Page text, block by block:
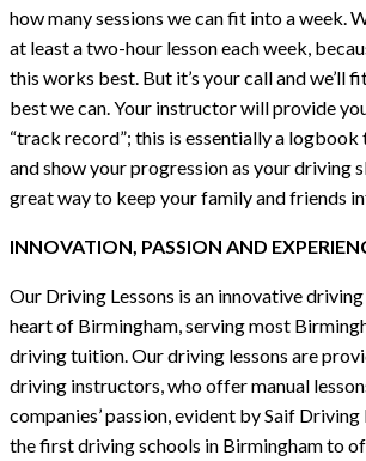
how many sessions we can fit into a week.
at least a two-hour lesson each week,
this works best. But it’s your call and we’ll
best we can. Your instructor will provide
“track record”; this is essentially a
and show your progression as your driving
great way to keep your family and friends
INNOVATION, PASSION AND
Our Driving Lessons is an innovative
heart of Birmingham, serving most
driving tuition. Our driving lessons are
driving instructors, who offer manual
companies’ passion, evident by Saif
the first driving schools in Birmingham to